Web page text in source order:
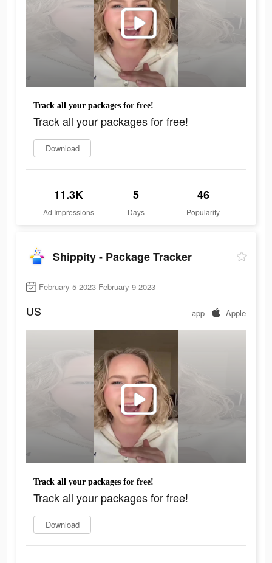
Track all your packages for free!
Track all your packages for free!
Download
11.3K
Ad Impressions
5
Days
46
Popularity
Shippity - Package Tracker
February 5 2023-February 9 2023
US app Apple
Track all your packages for free!
Track all your packages for free!
Download